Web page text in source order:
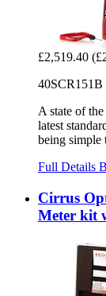
£2,519.40
40SCR151B
A state of
latest
being simple
Full Details
Cirrus
Meter kit